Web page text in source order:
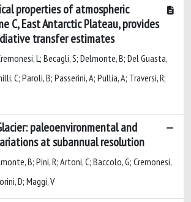
properties of atmospheric
C, East Antarctic Plateau, provides
transfer estimates
L; Becagli, S; Delmonte, B; Del Guasta,
C; Paroli, B; Passerini, A; Pullia, A; Traversi, R;
paleoenvironmental and
at subannual resolution
B; Pini, R; Artoni, C; Baccolo, G; Cremonesi,
D; Maggi, V